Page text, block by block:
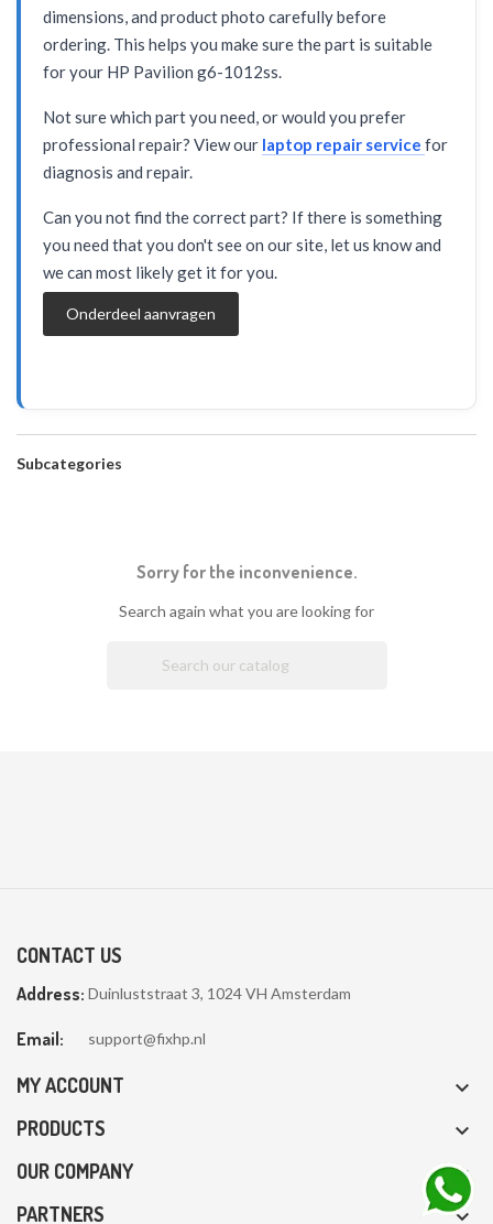
dimensions, and product photo carefully before
ordering. This helps you make sure the part is suitable
for your HP Pavilion g6-1012ss.
Not sure which part you need, or would you prefer
professional repair? View our laptop repair service for
diagnosis and repair.
Can you not find the correct part? If there is something
you need that you don't see on our site, let us know and
we can most likely get it for you.
Onderdeel aanvragen
Subcategories
Sorry for the inconvenience.
Search again what you are looking for
CONTACT US
Address: Duinluststraat 3, 1024 VH Amsterdam
Email: support@fixhp.nl
MY ACCOUNT 
PRODUCTS 
OUR COMPANY 
PARTNERS 